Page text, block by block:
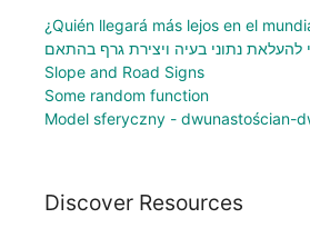
¿Quién llegará más lejos en el
להעלאת נתוני בעיה ויצירת גרף בהתאם
Slope and Road Signs
Some random function
Model sferyczny - dwunastościan-
Discover Resources